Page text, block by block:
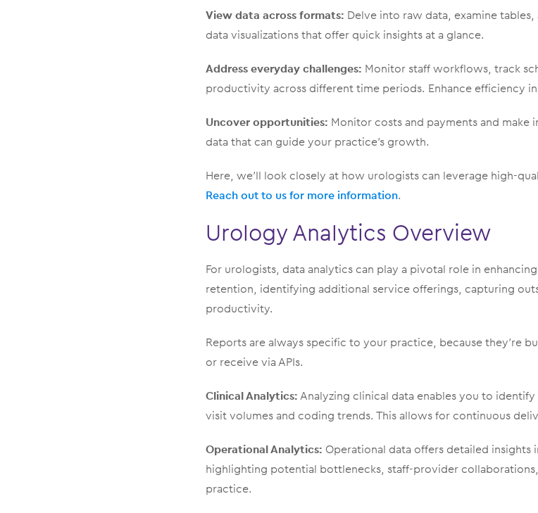
View data across formats: Delve into raw data, examine
data visualizations that offer quick insights at a glance.
Address everyday challenges: Monitor staff workflows, track
productivity across different time periods. Enhance efficiency
Uncover opportunities: Monitor costs and payments and
data that can guide your practice’s growth.
Here, we’ll look closely at how urologists can leverage high-
Reach out to us for more information.
Urology Analytics Overview
For urologists, data analytics can play a pivotal role in
retention, identifying additional service offerings, capturing
productivity.
Reports are always specific to your practice, because they’re
or receive via APIs.
Clinical Analytics:Analyzing clinical data enables you to
visit volumes and coding trends. This allows for continuous
Operational Analytics: Operational data offers detailed
highlighting potential bottlenecks, staff-provider
practice.